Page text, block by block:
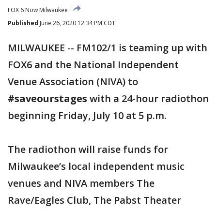
FOX 6 Now Milwaukee
Published June 26, 2020 12:34 PM CDT
MILWAUKEE -- FM102/1 is teaming up with
FOX6 and the National Independent
Venue Association (NIVA) to
#saveourstages with a 24-hour radiothon
beginning Friday, July 10 at 5 p.m.
The radiothon will raise funds for
Milwaukee’s local independent music
venues and NIVA members The
Rave/Eagles Club, The Pabst Theater